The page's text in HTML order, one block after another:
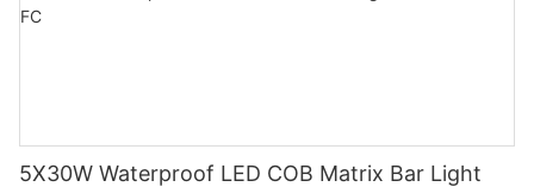
5X30W Waterproof LED COB Matrix Bar Light